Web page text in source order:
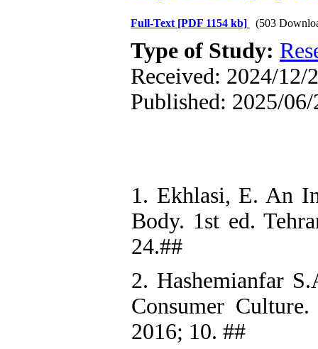
Full-Text [PDF 1154 kb] (503
Type of Study:
Received: 2024/12/
Published: 2025/06/
1. Ekhlasi, E. An
Body. 1st ed.
24.##
2. Hashemianfar
Consumer
2016; 10. ##